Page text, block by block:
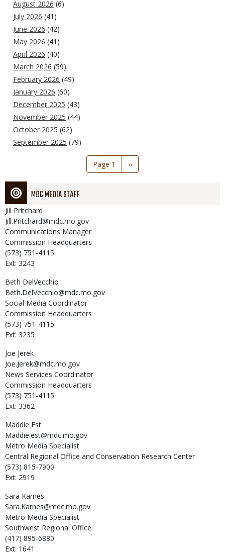
August 2026 (6)
July 2026 (41)
June 2026 (42)
May 2026 (41)
April 2026 (40)
March 2026 (59)
February 2026 (49)
January 2026 (60)
December 2025 (43)
November 2025 (44)
October 2025 (62)
September 2025 (79)
Page 1
Next
page
››
MDC MEDIA STAFF
Jill Pritchard
Jill.Pritchard@mdc.mo.gov
Communications Manager
Commission Headquarters
(573) 751-4115
Ext: 3243
Beth DelVecchio
Beth.DelVecchio@mdc.mo.gov
Social Media Coordinator
Commission Headquarters
(573) 751-4115
Ext: 3235
Joe Jerek
Joe.Jerek@mdc.mo.gov
News Services Coordinator
Commission Headquarters
(573) 751-4115
Ext: 3362
Maddie Est
Maddie.est@mdc.mo.gov
Metro Media Specialist
Central Regional Office and Conservation Research Center
(573) 815-7900
Ext: 2919
Sara Karnes
Sara.Karnes@mdc.mo.gov
Metro Media Specialist
Southwest Regional Office
(417) 895-6880
Ext: 1641